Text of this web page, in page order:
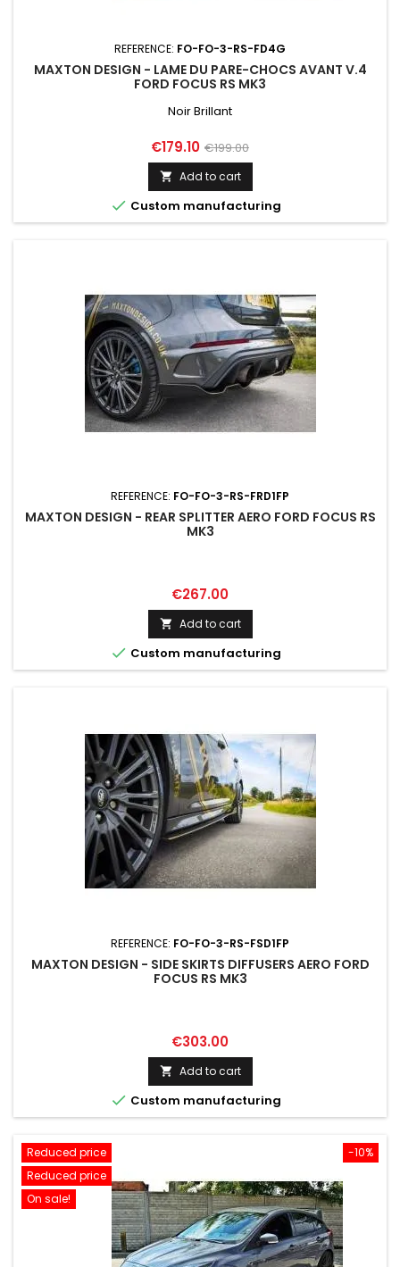
REFERENCE: FO-FO-3-RS-FD4G
MAXTON DESIGN - LAME DU PARE-CHOCS AVANT V.4
FORD FOCUS RS MK3
Noir Brillant
Price
€179.10 Regular
price
€199.00
 Add to cart
 Custom manufacturing
REFERENCE: FO-FO-3-RS-FRD1FP
MAXTON DESIGN - REAR SPLITTER AERO FORD FOCUS RS
MK3
Price
€267.00
 Add to cart
 Custom manufacturing
REFERENCE: FO-FO-3-RS-FSD1FP
MAXTON DESIGN - SIDE SKIRTS DIFFUSERS AERO FORD
FOCUS RS MK3
Price
€303.00
 Add to cart
 Custom manufacturing
-10%
Reduced price
Reduced price
On sale!